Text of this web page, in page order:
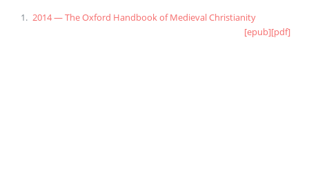
2014 — The Oxford Handbook of Medieval Christianity
[epub][pdf]